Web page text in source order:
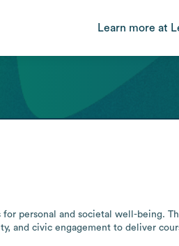
Learn more at
personal and societal well-being.
and civic engagement to deliver